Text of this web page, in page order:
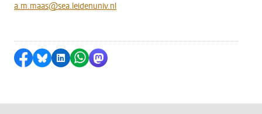
a.m.maas@sea.leidenuniv.nl
Share on Facebook
Share by Bluesky
Share on LinkedIn
Share by WhatsApp
Share by Mastodon